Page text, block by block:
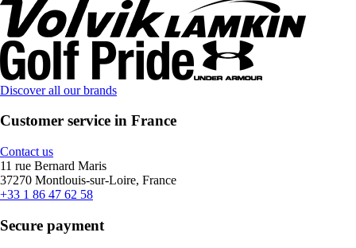
Discover all our brands
Customer service in France
Contact us
11 rue Bernard Maris
37270 Montlouis-sur-Loire, France
+33 1 86 47 62 58
Secure payment